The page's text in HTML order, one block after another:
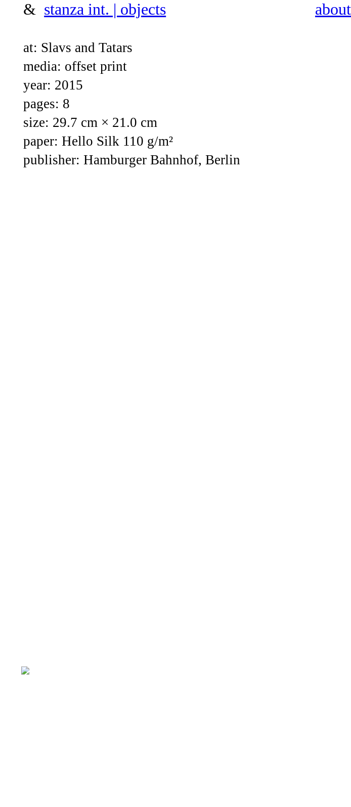
& stanza int. | objects about
at: Slavs and Tatars
media: offset print
year: 2015
pages: 8
size: 29.7 cm × 21.0 cm
paper: Hello Silk 110 g/m²
publisher: Hamburger Bahnhof, Berlin